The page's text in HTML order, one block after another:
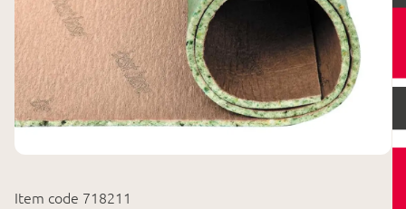
Item code 718211